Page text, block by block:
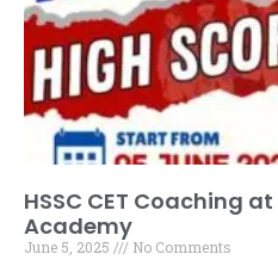
HSSC CET Coaching
Academy
June 5, 2025 No Comments